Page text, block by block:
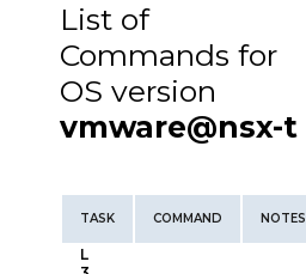
List of
Commands for
OS version
vmware@nsx-t
TASK COMMAND NOTES
L